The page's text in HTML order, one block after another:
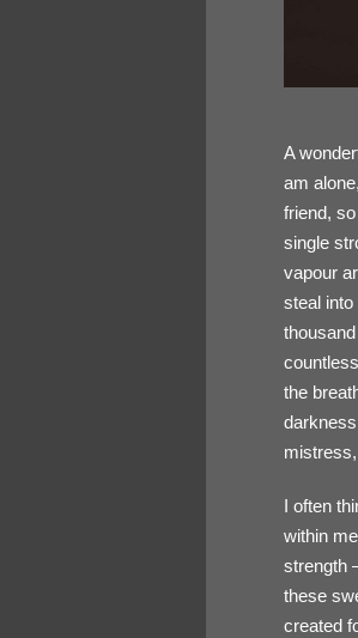
A
am
friend,
single
vapour
steal
the
I often
within
strength
these
created